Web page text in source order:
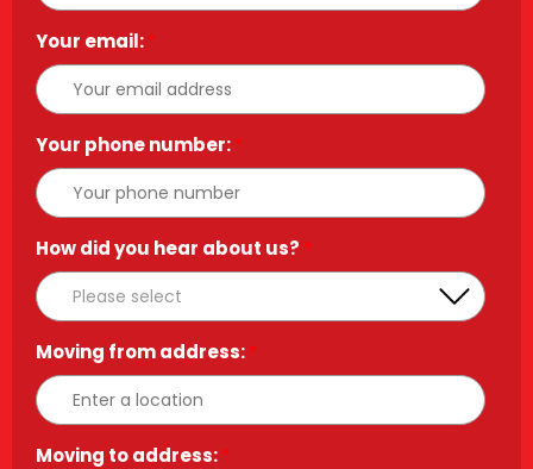
Your email:*
Your phone number:*
How did you hear about us? *
Moving from address:*
Moving to address:*